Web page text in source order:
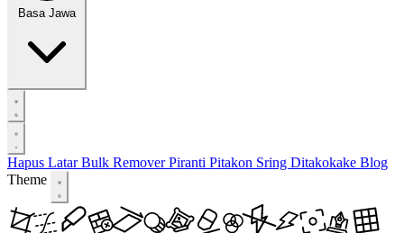
Basa Jawa
Hapus LatarBulk RemoverPiranti Pitakon Sring Ditakokake Blog
Theme